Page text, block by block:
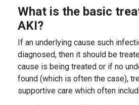
What is the basic
AKI?
If an underlying cause such
diagnosed, then it should be
cause is being treated or if no
found (which is often the case),
supportive care which often